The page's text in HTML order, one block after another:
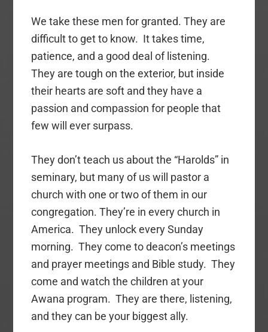
We take these men for granted. They are
difficult to get to know. It takes time,
patience, and a good deal of listening.
They are tough on the exterior, but inside
their hearts are soft and they have a
passion and compassion for people that
few will ever surpass.
They don’t teach us about the “Harolds” in
seminary, but many of us will pastor a
church with one or two of them in our
congregation. They’re in every church in
America. They unlock every Sunday
morning. They come to deacon’s meetings
and prayer meetings and Bible study. They
come and watch the children at your
Awana program. They are there, listening,
and they can be your biggest ally.